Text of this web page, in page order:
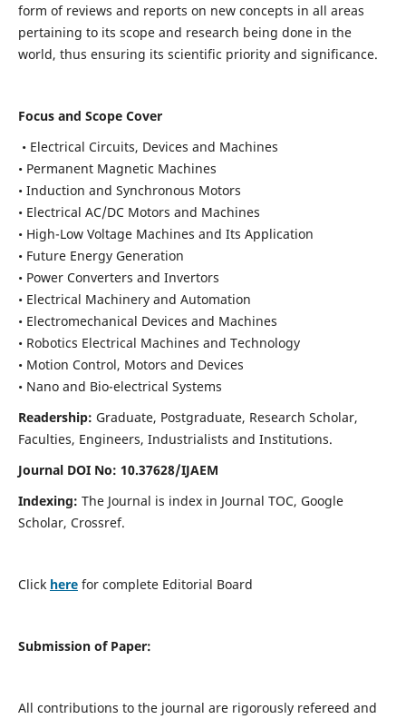
form of reviews and reports on new concepts in all areas
pertaining to its scope and research being done in the
world, thus ensuring its scientific priority and significance.
Focus and Scope Cover
• Electrical Circuits, Devices and Machines
• Permanent Magnetic Machines
• Induction and Synchronous Motors
• Electrical AC/DC Motors and Machines
• High-Low Voltage Machines and Its Application
• Future Energy Generation
• Power Converters and Invertors
• Electrical Machinery and Automation
• Electromechanical Devices and Machines
• Robotics Electrical Machines and Technology
• Motion Control, Motors and Devices
• Nano and Bio-electrical Systems
Readership: Graduate, Postgraduate, Research Scholar,
Faculties, Engineers, Industrialists and Institutions.
Journal DOI No: 10.37628/IJAEM
Indexing: The Journal is index in Journal TOC, Google
Scholar, Crossref.
Click here for complete Editorial Board
Submission of Paper:
All contributions to the journal are rigorously refereed and